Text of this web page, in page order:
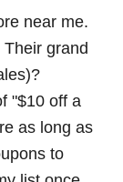
near me.
grand
"$10 off a
as long as
to